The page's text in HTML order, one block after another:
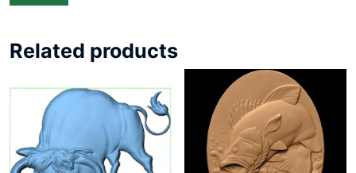
Related products